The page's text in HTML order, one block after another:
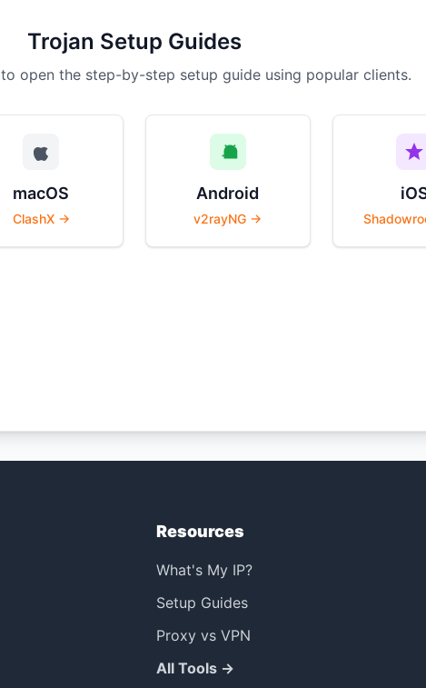
Trojan Setup Guides
open the step-by-step setup guide using popular clients.
macOS
ClashX →
Android
v2rayNG →
Resources
What's My IP?
Setup Guides
Proxy vs VPN
All Tools →